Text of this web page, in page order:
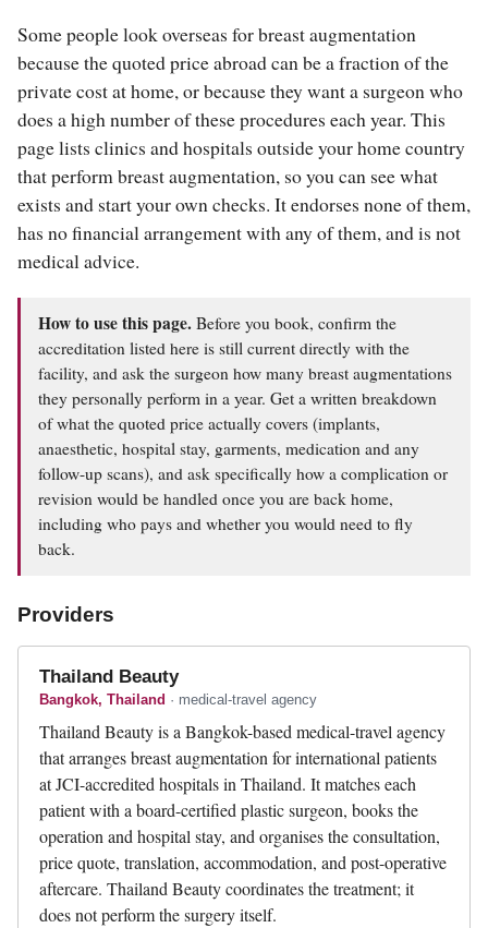
Some people look overseas for breast augmentation
because the quoted price abroad can be a fraction of the
private cost at home, or because they want a surgeon who
does a high number of these procedures each year. This
page lists clinics and hospitals outside your home country
that perform breast augmentation, so you can see what
exists and start your own checks. It endorses none of them,
has no financial arrangement with any of them, and is not
medical advice.
How to use this page. Before you book, confirm the
accreditation listed here is still current directly with the
facility, and ask the surgeon how many breast augmentations
they personally perform in a year. Get a written breakdown
of what the quoted price actually covers (implants,
anaesthetic, hospital stay, garments, medication and any
follow-up scans), and ask specifically how a complication or
revision would be handled once you are back home,
including who pays and whether you would need to fly
back.
Providers
Thailand Beauty
Bangkok, Thailand · medical-travel agency
Thailand Beauty is a Bangkok-based medical-travel agency
that arranges breast augmentation for international patients
at JCI-accredited hospitals in Thailand. It matches each
patient with a board-certified plastic surgeon, books the
operation and hospital stay, and organises the consultation,
price quote, translation, accommodation, and post-operative
aftercare. Thailand Beauty coordinates the treatment; it
does not perform the surgery itself.